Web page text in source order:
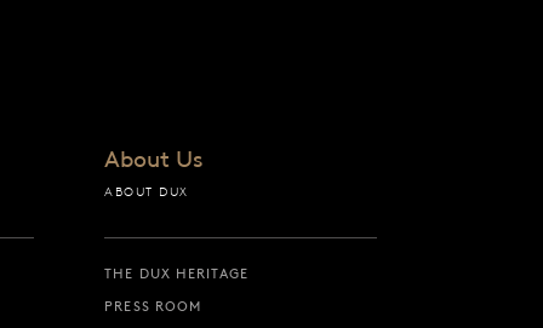
About Us
ABOUT DUX
THE DUX HERITAGE
PRESS ROOM